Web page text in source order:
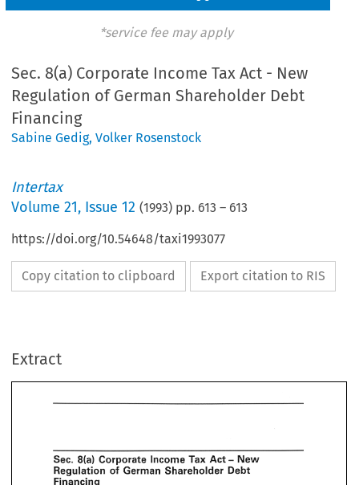
*service fee may apply
Sec. 8(a) Corporate Income Tax Act - New
Regulation of German Shareholder Debt
Financing
Sabine Gedig,Volker Rosenstock
Intertax
Volume21, Issue 12 (1993) pp. 613 – 613
https://doi.org/10.54648/taxi1993077
Copy citation to clipboard Export citation to RIS
Extract
Income Tax Act -
of
Corporate Income Tax Act - New
of German Shareholder Debt
Gedig, Deloitte & Touche, Dijsseldorf
1993 issue of